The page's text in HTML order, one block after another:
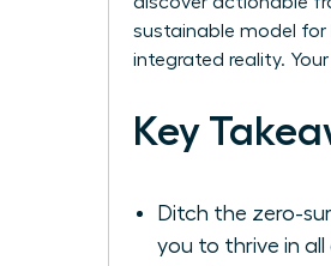
sustainable model
integrated reality.
Key
Ditch the zero-
you to thrive in